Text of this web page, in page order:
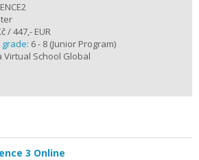
/ 447,- EUR
6 - 8 (Junior Program)
Virtual School Global
3 Online